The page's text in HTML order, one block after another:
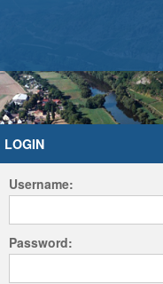
Home
LOGIN
Username:
Password: